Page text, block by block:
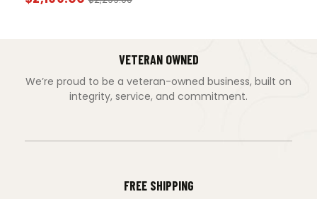
VETERAN OWNED
We’re proud to be a veteran-owned business, built on
integrity, service, and commitment.
FREE SHIPPING